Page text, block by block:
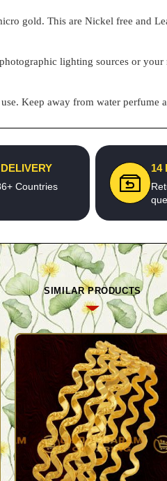
gold. This are Nickel free and
lighting sources or your
Keep away from water perfume
Countries
14
SIMILAR PRODUCTS